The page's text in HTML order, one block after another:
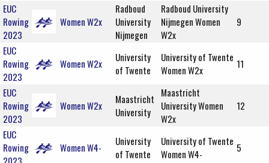
EUC
Rowing
2023
Women W2x
Radboud
University
Nijmegen
Radboud University
Nijmegen Women
W2x
9
EUC
Rowing
2023
Women W2x
University
of Twente
University of Twente
Women W2x
11
EUC
Rowing
2023
Women W2x
Maastricht
University
Maastricht
University Women
W2x
12
EUC
Rowing
Women W4-
University
of Twente
University of Twente
Women W4-
5